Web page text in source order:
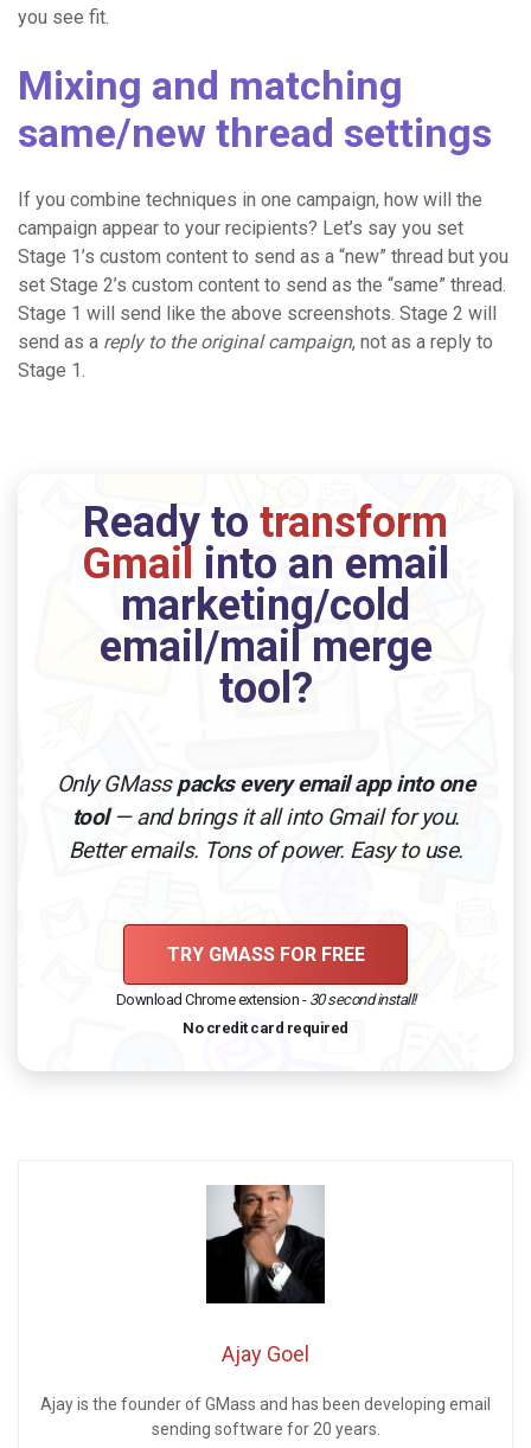
you see fit.
Mixing and matching
same/new thread settings
If you combine techniques in one campaign, how will the
campaign appear to your recipients? Let’s say you set
Stage 1’s custom content to send as a “new” thread but you
set Stage 2’s custom content to send as the “same” thread.
Stage 1 will send like the above screenshots. Stage 2 will
send as a reply to the original campaign, not as a reply to
Stage 1.
Ready to transform
Gmail into an email
marketing/cold
email/mail merge
tool?
Only GMasspacks every email app into one
tool— and brings it all into Gmail for you.
Better emails. Tons of power. Easy to use.
TRY GMASS FOR FREE
Download Chrome extension - 30 second install!
No credit card required
Ajay Goel
Ajay is the founder of GMass and has been developing email
sending software for 20 years.